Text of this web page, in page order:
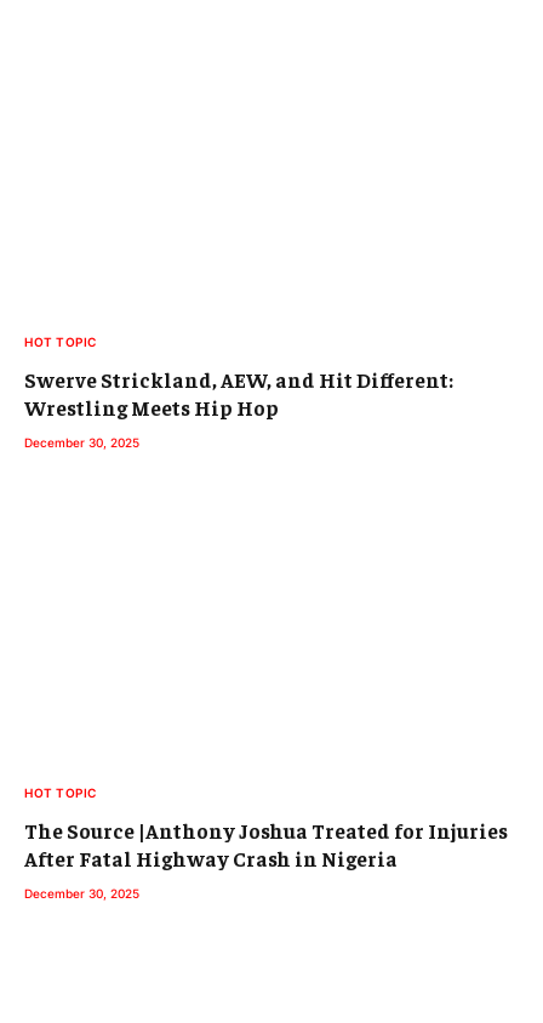
HOT TOPIC
Swerve Strickland, AEW, and Hit Different:
Wrestling Meets Hip Hop
December 30, 2025
HOT TOPIC
The Source |Anthony Joshua Treated for Injuries
After Fatal Highway Crash in Nigeria
December 30, 2025